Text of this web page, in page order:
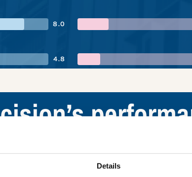
Details
8.0
4.8
Precision’s top indicators are, and where they